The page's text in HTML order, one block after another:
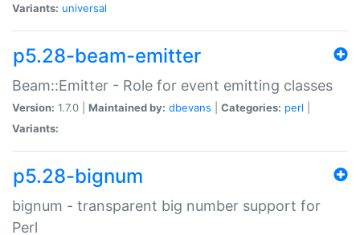
Variants: universal
p5.28-beam-emitter
Beam::Emitter - Role for event emitting classes
Version: 1.7.0 | Maintained by: dbevans Categories: perl
Variants:
p5.28-bignum
bignum - transparent big number support for
Perl